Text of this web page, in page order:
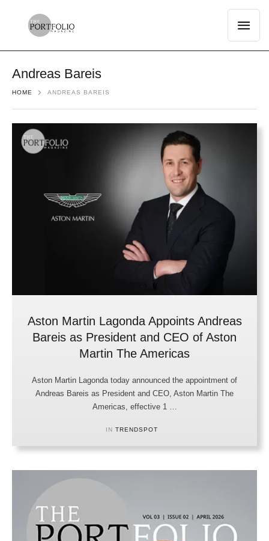
Andreas Bareis
HOME ANDREAS BAREIS
Aston Martin Lagonda Appoints Andreas
Bareis as President and CEO of Aston
Martin The Americas
Aston Martin Lagonda today announced the appointment of
Andreas Bareis as President and CEO, Aston Martin The
Americas, effective 1 …
IN TRENDSPOT